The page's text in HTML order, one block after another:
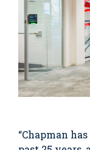
“Chapman